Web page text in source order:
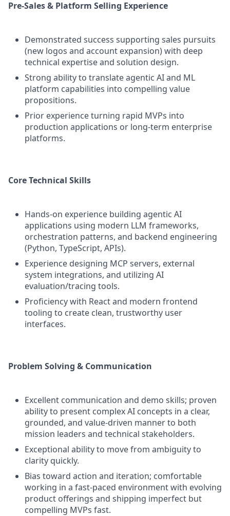
Pre-Sales & Platform Selling Experience
Demonstrated success supporting sales pursuits
(new logos and account expansion) with deep
technical expertise and solution design.
Strong ability to translate agentic AI and ML
platform capabilities into compelling value
propositions.
Prior experience turning rapid MVPs into
production applications or long‑term enterprise
platforms.
Core Technical Skills
Hands-on experience building agentic AI
applications using modern LLM frameworks,
orchestration patterns, and backend engineering
(Python, TypeScript, APIs).
Experience designing MCP servers, external
system integrations, and utilizing AI
evaluation/tracing tools.
Proficiency with React and modern frontend
tooling to create clean, trustworthy user
interfaces.
Problem Solving & Communication
Excellent communication and demo skills; proven
ability to present complex AI concepts in a clear,
grounded, and value-driven manner to both
mission leaders and technical stakeholders.
Exceptional ability to move from ambiguity to
clarity quickly.
Bias toward action and iteration; comfortable
working in a fast-paced environment with evolving
product offerings and shipping imperfect but
compelling MVPs fast.